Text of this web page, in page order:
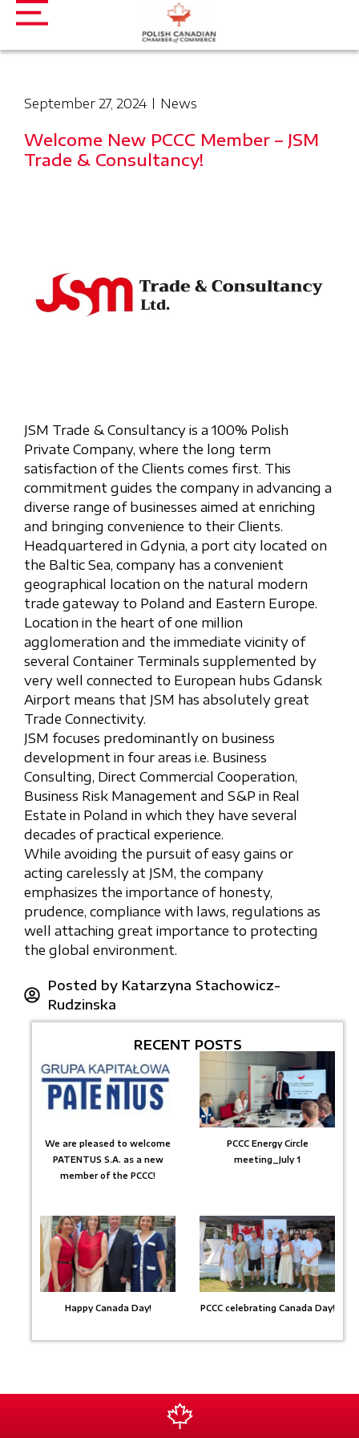
September 27, 2024 News
Welcome New PCCC Member – JSM
Trade & Consultancy!
JSM Trade & Consultancy is a 100% Polish
Private Company, where the long term
satisfaction of the Clients comes first. This
commitment guides the company in advancing a
diverse range of businesses aimed at enriching
and bringing convenience to their Clients.
Headquartered in Gdynia, a port city located on
the Baltic Sea, company has a convenient
geographical location on the natural modern
trade gateway to Poland and Eastern Europe.
Location in the heart of one million
agglomeration and the immediate vicinity of
several Container Terminals supplemented by
very well connected to European hubs Gdansk
Airport means that JSM has absolutely great
Trade Connectivity.
JSM focuses predominantly on business
development in four areas i.e. Business
Consulting, Direct Commercial Cooperation,
Business Risk Management and S&P in Real
Estate in Poland in which they have several
decades of practical experience.
While avoiding the pursuit of easy gains or
acting carelessly at JSM, the company
emphasizes the importance of honesty,
prudence, compliance with laws, regulations as
well attaching great importance to protecting
the global environment.
Posted by Katarzyna Stachowicz-
Rudzinska
RECENT POSTS
We are pleased to welcome
PATENTUS S.A. as a new
member of the PCCC!
PCCC Energy Circle
meeting_July 1
Happy Canada Day! PCCC celebrating Canada Day!